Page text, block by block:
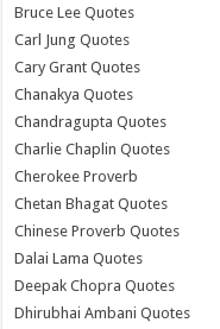
Bruce Lee Quotes
Carl Jung Quotes
Cary Grant Quotes
Chanakya Quotes
Chandragupta Quotes
Charlie Chaplin Quotes
Cherokee Proverb
Chetan Bhagat Quotes
Chinese Proverb Quotes
Dalai Lama Quotes
Deepak Chopra Quotes
Dhirubhai Ambani Quotes